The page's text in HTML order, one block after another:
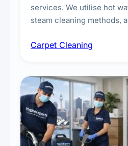
services. We utilise hot
steam cleaning methods,
treatments for high-traffic
Carpet Cleaning